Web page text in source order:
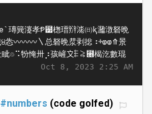
Oct 8, 2023 2:25 AM
#numbers (code golfed)